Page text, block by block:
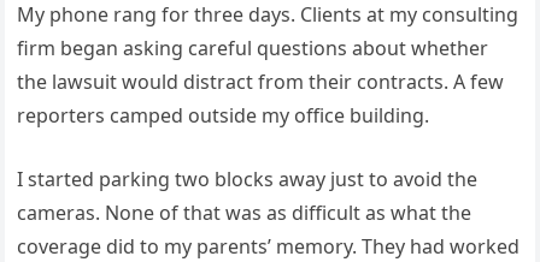
My phone rang for three days. Clients at my consulting
firm began asking careful questions about whether
the lawsuit would distract from their contracts. A few
reporters camped outside my office building.
I started parking two blocks away just to avoid the
cameras. None of that was as difficult as what the
coverage did to my parents’ memory. They had worked